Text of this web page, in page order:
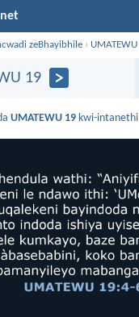
zeBhayibhile › UMATEWU
19
UMATEWU 19 kwi-intanethi